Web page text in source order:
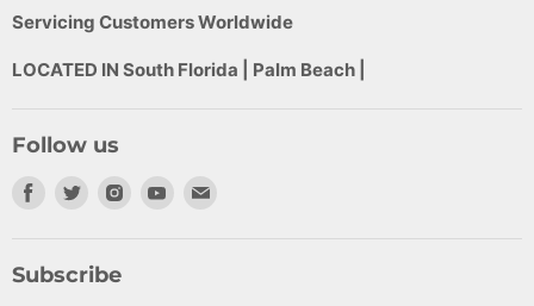
Servicing Customers Worldwide
LOCATED IN South Florida | Palm Beach |
Follow us
Find
Facebook
Find
Twitter
Find
Find
Subscribe